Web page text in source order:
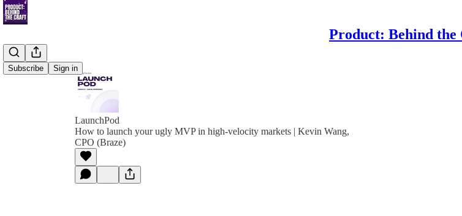
Product: Behind the
Subscribe Sign in
LaunchPod
How to launch your ugly MVP in high-velocity markets | Kevin Wang,
CPO (Braze)